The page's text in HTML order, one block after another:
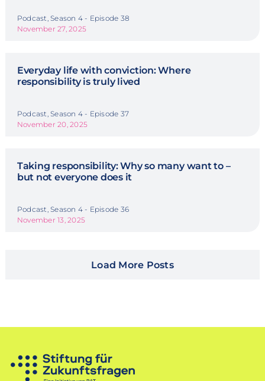
Podcast, Season 4 - Episode 38
November 27, 2025
Everyday life with conviction: Where
responsibility is truly lived
Podcast, Season 4 - Episode 37
November 20, 2025
Taking responsibility: Why so many want to –
but not everyone does it
Podcast, Season 4 - Episode 36
November 13, 2025
Load More Posts